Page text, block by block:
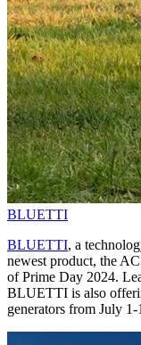
BLUETTI
BLUETTI, a
newest product, the
of Prime Day 2024.
BLUETTI is also
generators from July 1-